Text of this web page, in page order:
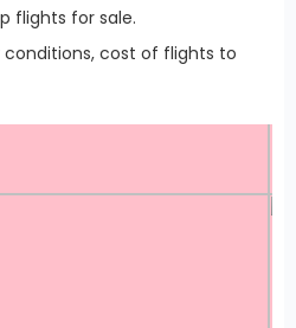
flights for sale.
cost of flights to